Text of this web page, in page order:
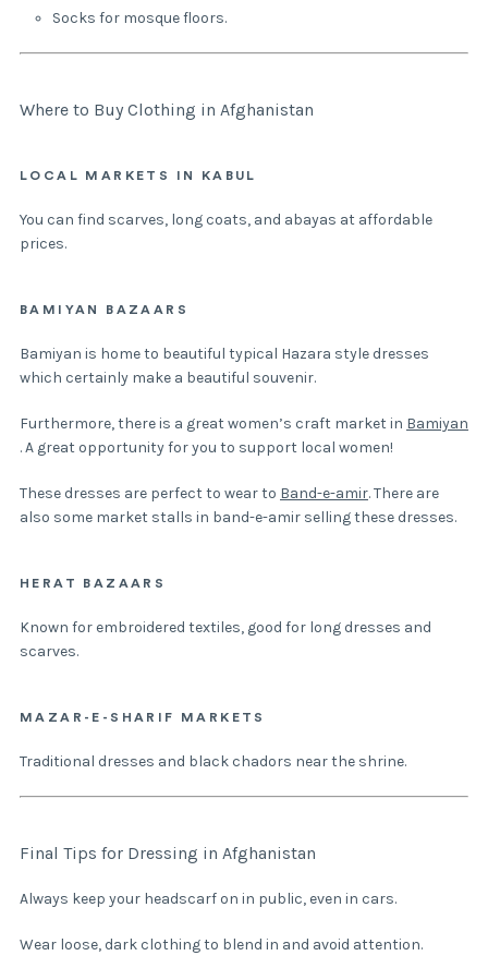
Socks for mosque floors.
Where to Buy Clothing in Afghanistan
LOCAL MARKETS IN KABUL
You can find scarves, long coats, and abayas at affordable
prices.
BAMIYAN BAZAARS
Bamiyan is home to beautiful typical Hazara style dresses
which certainly make a beautiful souvenir.
Furthermore, there is a great women’s craft market in Bamiyan
. A great opportunity for you to support local women!
These dresses are perfect to wear to Band-e-amir. There are
also some market stalls in band-e-amir selling these dresses.
HERAT BAZAARS
Known for embroidered textiles, good for long dresses and
scarves.
MAZAR-E-SHARIF MARKETS
Traditional dresses and black chadors near the shrine.
Final Tips for Dressing in Afghanistan
Always keep your headscarf on in public, even in cars.
Wear loose, dark clothing to blend in and avoid attention.